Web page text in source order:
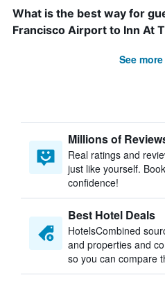
What is the best way for
Francisco Airport to Inn At
See
Millions of
Real ratings and
just like yourself.
confidence!
Best Hotel Deals
HotelsCombined
and properties and
so you can compare